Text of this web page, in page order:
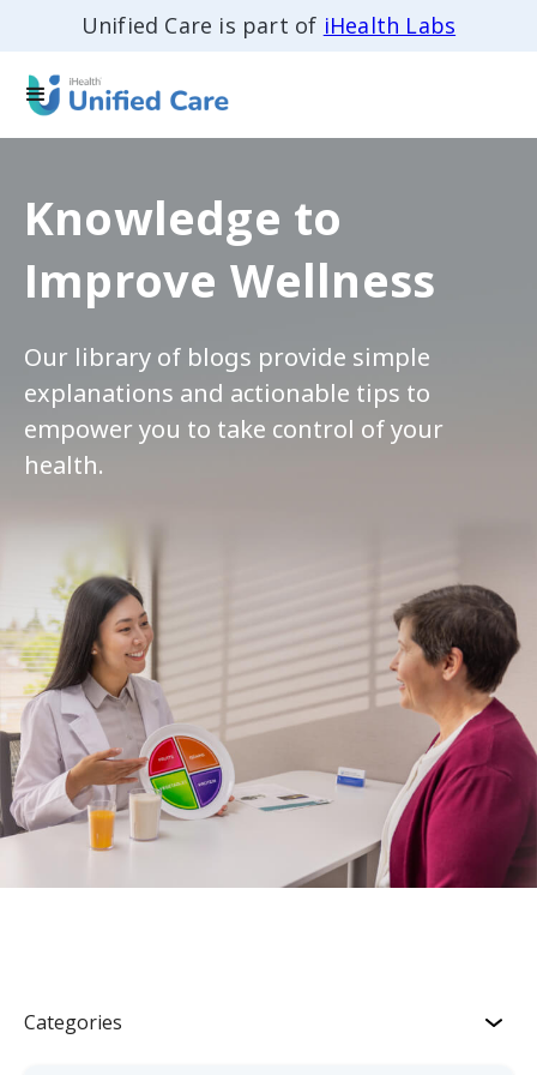
Unified Care is part of iHealth Labs
Knowledge to
Improve Wellness
Our library of blogs provide simple
explanations and actionable tips to
empower you to take control of your
health.
Categories